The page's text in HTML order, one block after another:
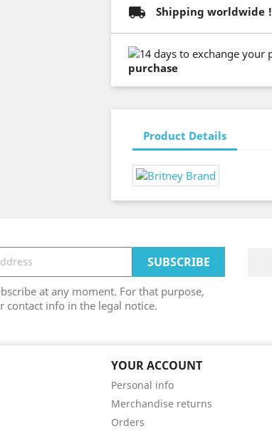
Shipping worldwide !
purchase
Product Details
at any moment. For that purpose,
contact info in the legal notice.
YOUR ACCOUNT
Personal info
Merchandise returns
Orders